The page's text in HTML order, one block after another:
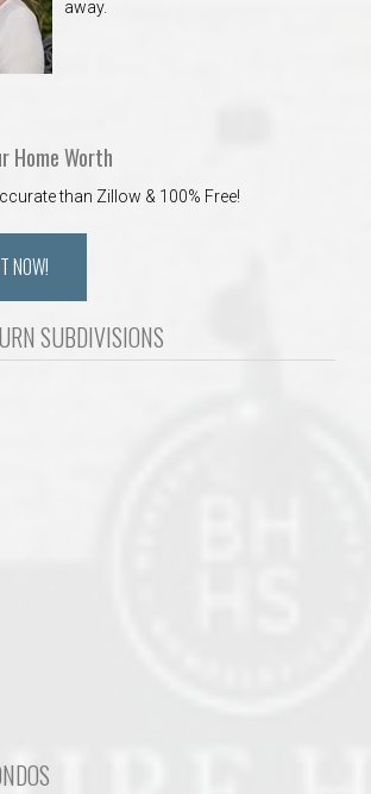
away.
Home Worth
than Zillow & 100% Free!
NOW!
SUBDIVISIONS